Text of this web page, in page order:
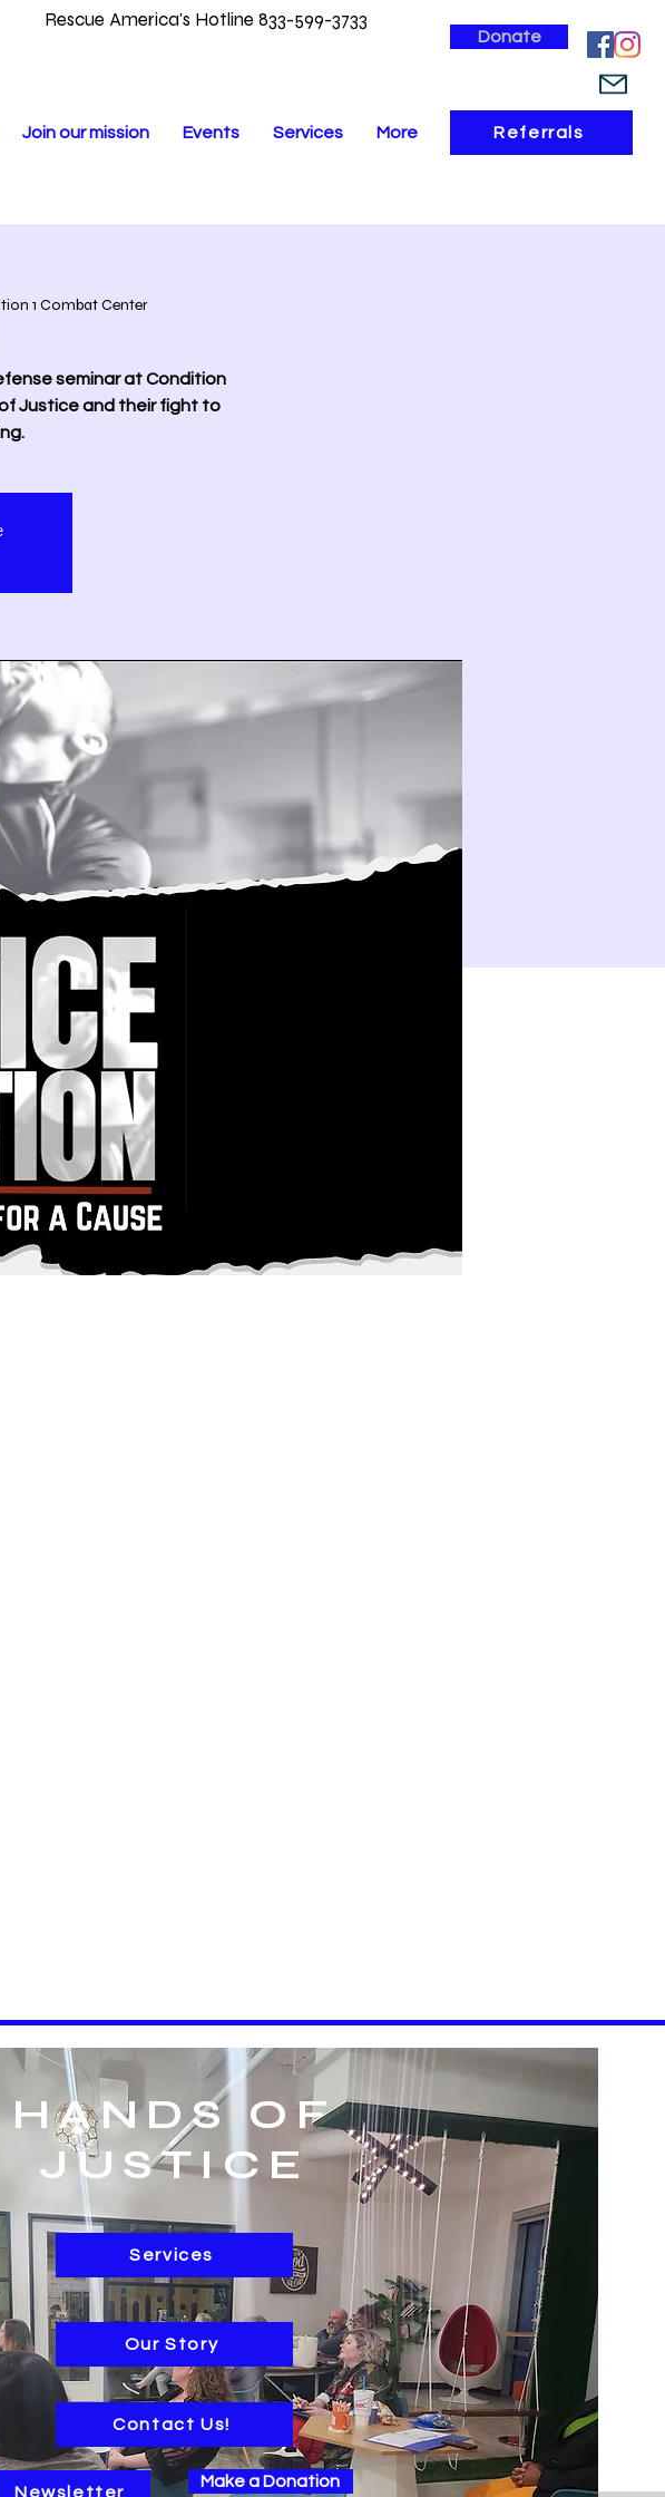
Rescue America's Hotline 833-599-3733
Join our mission Events Services More
Donate
Referrals
1 Combat Center
seminar at Condition
Justice and their fight to
HANDS OF
JUSTICE
Services
Our Story
Contact Us!
Newsletter
Make a Donation